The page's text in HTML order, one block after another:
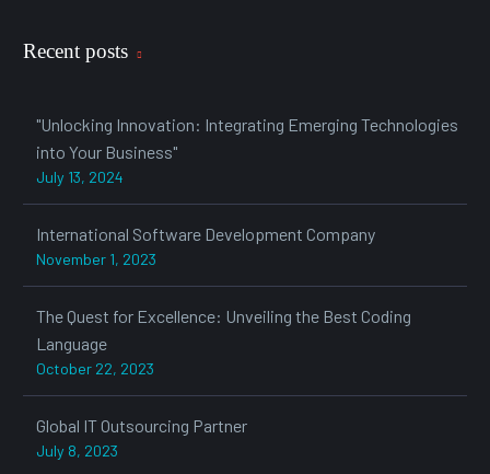
Recent posts
"Unlocking Innovation: Integrating Emerging Technologies
into Your Business"
July 13, 2024
International Software Development Company
November 1, 2023
The Quest for Excellence: Unveiling the Best Coding
Language
October 22, 2023
Global IT Outsourcing Partner
July 8, 2023